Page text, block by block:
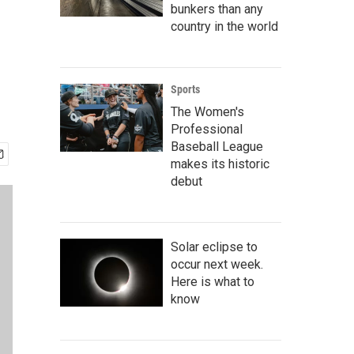
bunkers than any
country in the world
Sports
The Women's
Professional
Baseball League
makes its historic
debut
Solar eclipse to
occur next week.
Here is what to
know